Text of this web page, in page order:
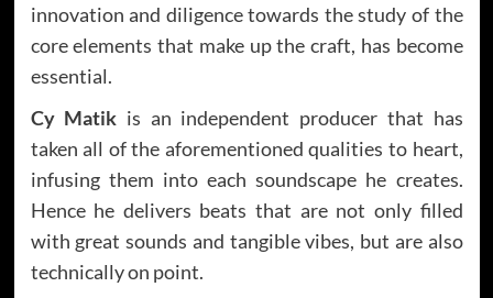
innovation and diligence towards the study of the
core elements that make up the craft, has become
essential.
Cy Matik is an independent producer that has
taken all of the aforementioned qualities to heart,
infusing them into each soundscape he creates.
Hence he delivers beats that are not only filled
with great sounds and tangible vibes, but are also
technically on point.